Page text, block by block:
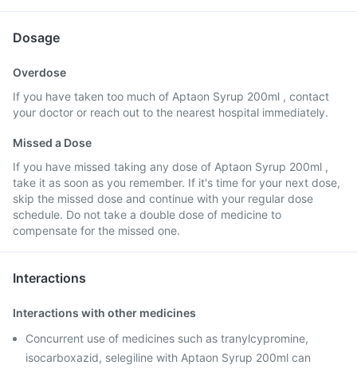
Dosage
Overdose
If you have taken too much of Aptaon Syrup 200ml , contact
your doctor or reach out to the nearest hospital immediately.
Missed a Dose
If you have missed taking any dose of Aptaon Syrup 200ml ,
take it as soon as you remember. If it's time for your next dose,
skip the missed dose and continue with your regular dose
schedule. Do not take a double dose of medicine to
compensate for the missed one.
Interactions
Interactions with other medicines
Concurrent use of medicines such as tranylcypromine,
isocarboxazid, selegiline with Aptaon Syrup 200ml can